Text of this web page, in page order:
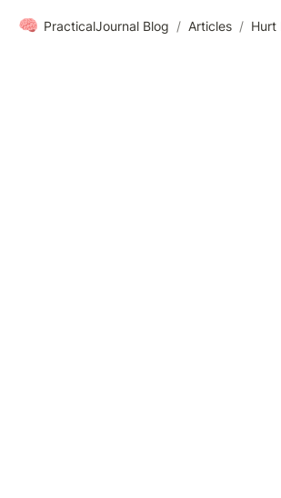
🧠 PracticalJournal Blog / Articles / Hurt